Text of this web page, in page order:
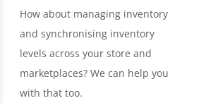
How about managing inventory
and synchronising inventory
levels across your store and
marketplaces? We can help you
with that too.